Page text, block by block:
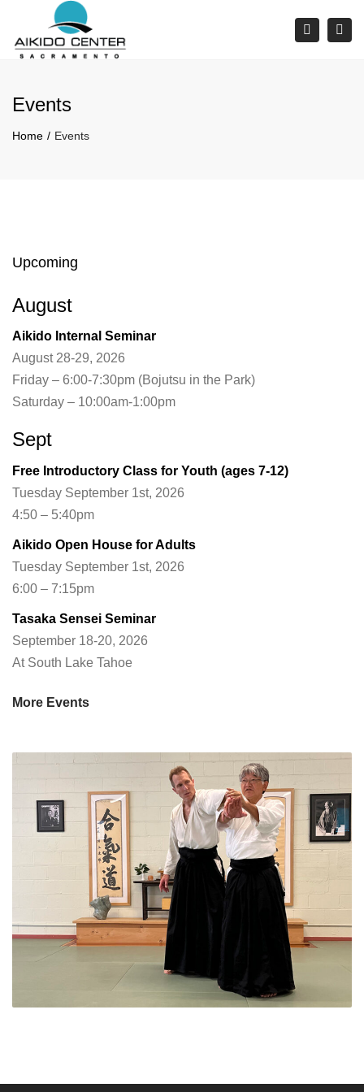
Search
Events
Home Events
Upcoming
August
Aikido Internal Seminar
August 28-29, 2026
Friday – 6:00-7:30pm (Bojutsu in the Park)
Saturday – 10:00am-1:00pm
Sept
Free Introductory Class for Youth (ages 7-12)
Tuesday September 1st, 2026
4:50 – 5:40pm
Aikido Open House for Adults
Tuesday September 1st, 2026
6:00 – 7:15pm
Tasaka Sensei Seminar
September 18-20, 2026
At South Lake Tahoe
More Events